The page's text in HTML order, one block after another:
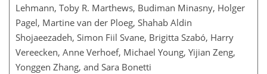
Lehmann, Toby R. Marthews, Budiman Minasny, Holger
Pagel, Martine van der Ploeg, Shahab Aldin
Shojaeezadeh, Simon Fiil Svane, Brigitta Szabó, Harry
Vereecken, Anne Verhoef, Michael Young, Yijian Zeng,
Yonggen Zhang, and Sara Bonetti